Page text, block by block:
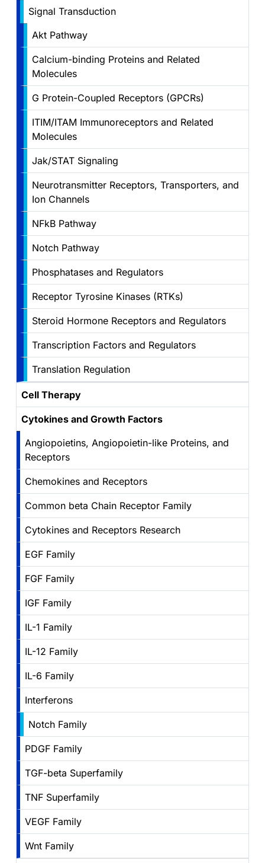
Signal Transduction
Akt Pathway
Calcium-binding Proteins and Related
Molecules
G Protein-Coupled Receptors (GPCRs)
ITIM/ITAM Immunoreceptors and Related
Molecules
Jak/STAT Signaling
Neurotransmitter Receptors, Transporters, and
Ion Channels
NFkB Pathway
Notch Pathway
Phosphatases and Regulators
Receptor Tyrosine Kinases (RTKs)
Steroid Hormone Receptors and Regulators
Transcription Factors and Regulators
Translation Regulation
Cell Therapy
Cytokines and Growth Factors
Angiopoietins, Angiopoietin-like Proteins, and
Receptors
Chemokines and Receptors
Common beta Chain Receptor Family
Cytokines and Receptors Research
EGF Family
FGF Family
IGF Family
IL-1 Family
IL-12 Family
IL-6 Family
Interferons
Notch Family
PDGF Family
TGF-beta Superfamily
TNF Superfamily
VEGF Family
Wnt Family